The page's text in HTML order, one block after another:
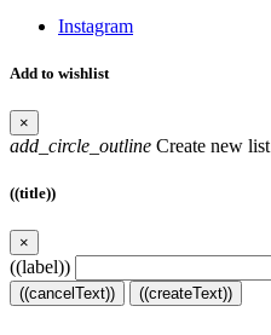
Instagram
Add to wishlist
×
add_circle_outline Create new list
((title))
×
((label))
((cancelText)) ((createText))